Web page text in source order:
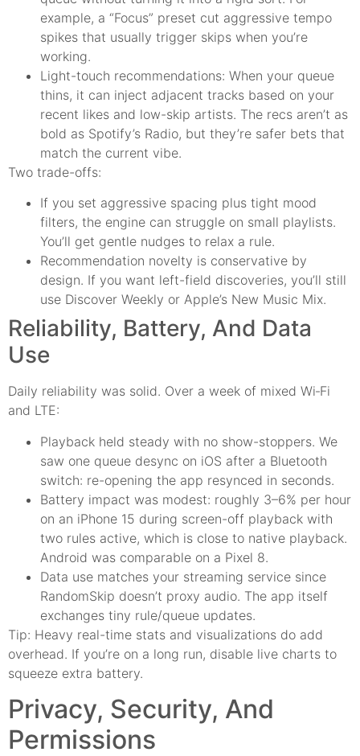
example, a “Focus” preset cut aggressive tempo
spikes that usually trigger skips when you’re
working.
Light-touch recommendations: When your queue
thins, it can inject adjacent tracks based on your
recent likes and low-skip artists. The recs aren’t as
bold as Spotify’s Radio, but they’re safer bets that
match the current vibe.
Two trade-offs:
If you set aggressive spacing plus tight mood
filters, the engine can struggle on small playlists.
You’ll get gentle nudges to relax a rule.
Recommendation novelty is conservative by
design. If you want left-field discoveries, you’ll still
use Discover Weekly or Apple’s New Music Mix.
Reliability, Battery, And Data
Use
Daily reliability was solid. Over a week of mixed Wi‑Fi
and LTE:
Playback held steady with no show-stoppers. We
saw one queue desync on iOS after a Bluetooth
switch: re-opening the app resynced in seconds.
Battery impact was modest: roughly 3–6% per hour
on an iPhone 15 during screen-off playback with
two rules active, which is close to native playback.
Android was comparable on a Pixel 8.
Data use matches your streaming service since
RandomSkip doesn’t proxy audio. The app itself
exchanges tiny rule/queue updates.
Tip: Heavy real-time stats and visualizations do add
overhead. If you’re on a long run, disable live charts to
squeeze extra battery.
Privacy, Security, And
Permissions